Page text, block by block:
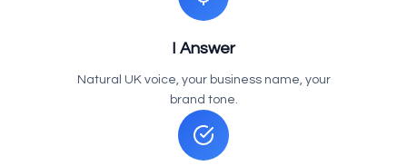
I Answer
Natural UK voice, your business name, your
brand tone.